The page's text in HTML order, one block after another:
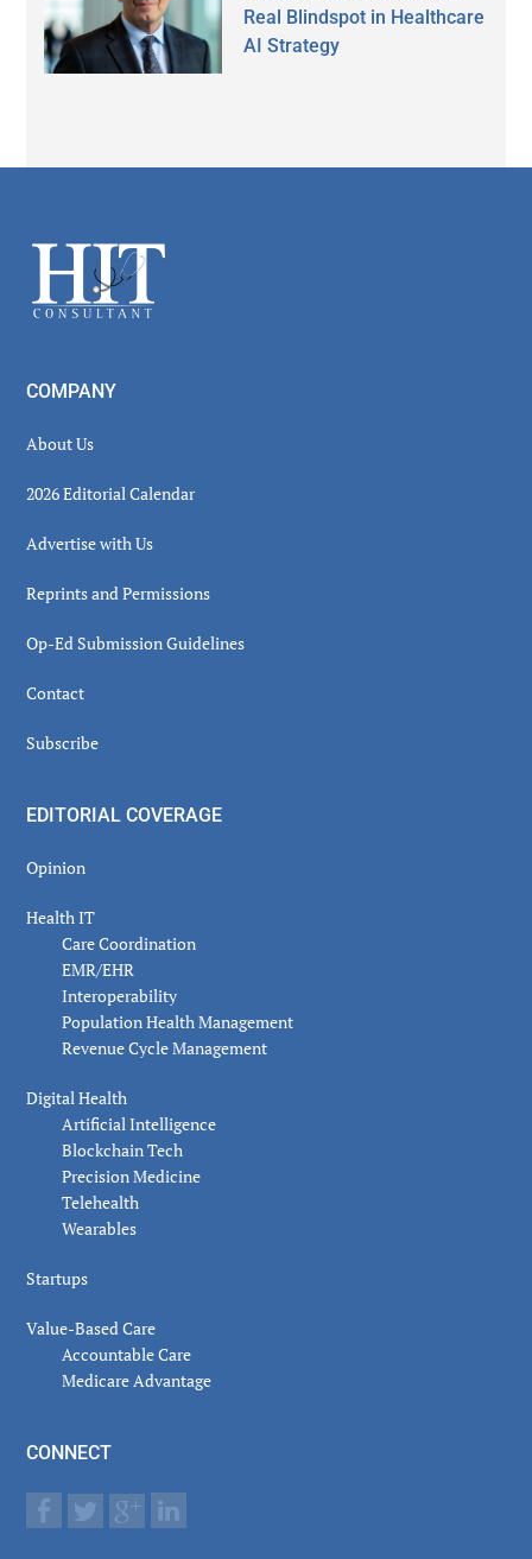
Real Blindspot in Healthcare
AI Strategy
Footer
COMPANY
About Us
2026 Editorial Calendar
Advertise with Us
Reprints and Permissions
Op-Ed Submission Guidelines
Contact
Subscribe
EDITORIAL COVERAGE
Opinion
Health IT
Care Coordination
EMR/EHR
Interoperability
Population Health Management
Revenue Cycle Management
Digital Health
Artificial Intelligence
Blockchain Tech
Precision Medicine
Telehealth
Wearables
Startups
Value-Based Care
Accountable Care
Medicare Advantage
CONNECT